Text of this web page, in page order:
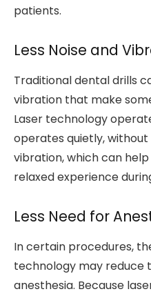
patients.
Less Noise and
Traditional dental drills
vibration that make
Laser technology
operates quietly,
vibration, which can
relaxed experience
Less Need for
In certain procedures,
technology may reduce
anesthesia. Because